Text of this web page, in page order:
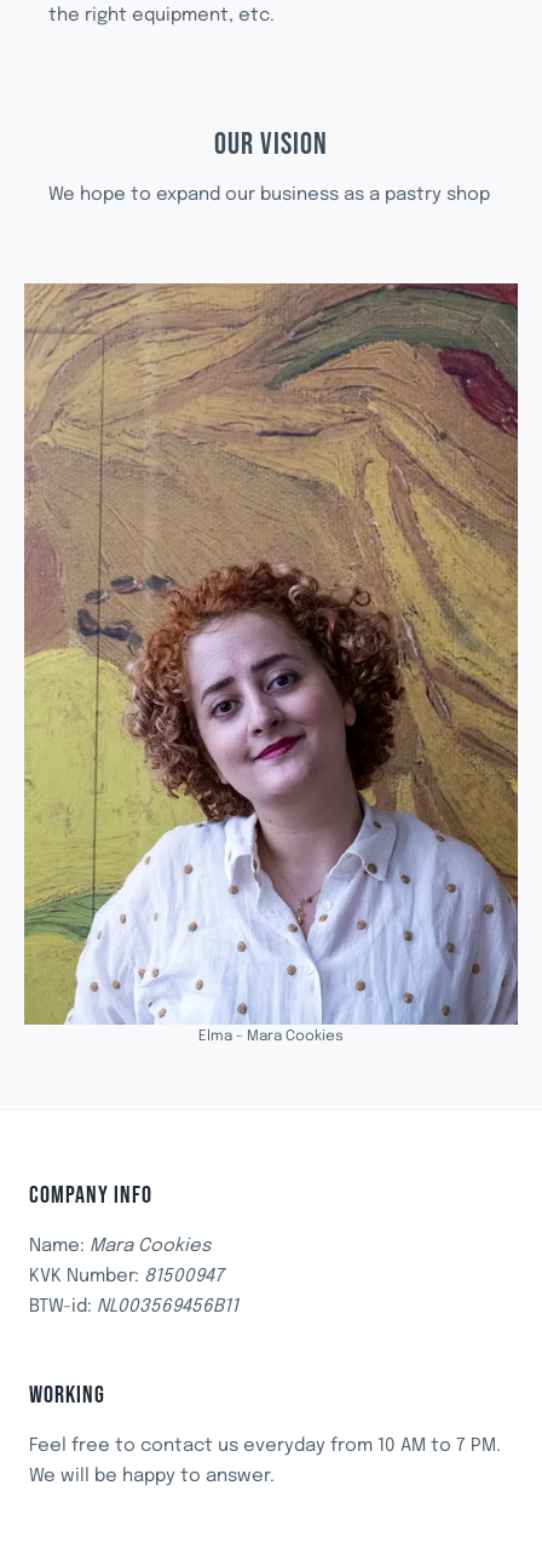
the right equipment, etc.
OUR VISION
We hope to expand our business as a pastry shop
Elma – Mara Cookies
COMPANY INFO
Name: Mara Cookies
KVK Number: 81500947
BTW-id: NL003569456B11
WORKING
Feel free to contact us everyday from 10 AM to 7 PM.
We will be happy to answer.